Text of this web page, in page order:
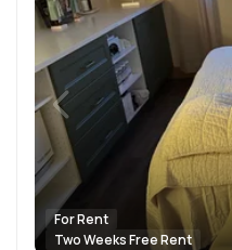
For Rent
Two Weeks Free Rent